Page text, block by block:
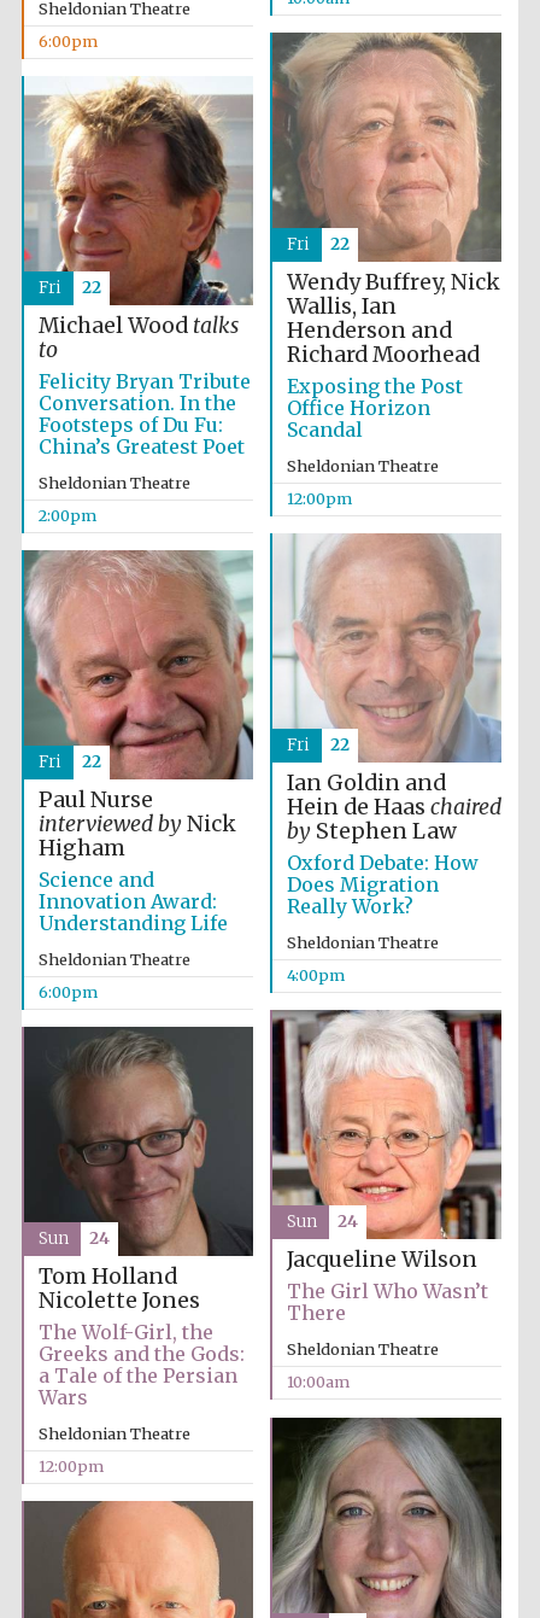
Sheldonian Theatre
6:00pm
Wendy Buffrey, Nick
Wallis, Ian
Henderson and
Richard Moorhead
Exposing the Post
Office Horizon
Scandal
Sheldonian Theatre
12:00pm
Fri 22
Michael Wood talks
to
Felicity Bryan Tribute
Conversation. In the
Footsteps of Du Fu:
China’s Greatest Poet
Sheldonian Theatre
2:00pm
Fri 22
Ian Goldin and
Hein de Haas chaired
by Stephen Law
Oxford Debate: How
Does Migration
Really Work?
Sheldonian Theatre
4:00pm
Fri 22
Paul Nurse
interviewed byNick
Higham
Science and
Innovation Award:
Understanding Life
Sheldonian Theatre
6:00pm
Fri 22
Jacqueline Wilson
The Girl Who Wasn’t
There
Sheldonian Theatre
10:00am
Sun 24
Tom Holland
Nicolette Jones
The Wolf-Girl, the
Greeks and the Gods:
a Tale of the Persian
Wars
Sheldonian Theatre
12:00pm
Sun 24